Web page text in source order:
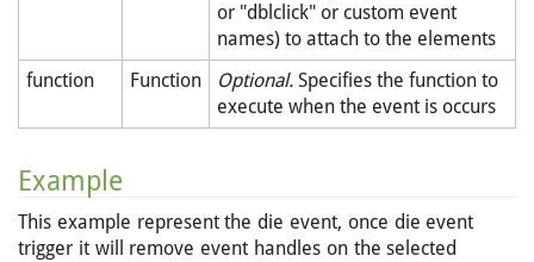
or "dblclick" or custom event
names) to attach to the elements
function
Function Optional. Specifies the function to
execute when the event is occurs
Example
This example represent the die event, once die event
trigger it will remove event handles on the selected